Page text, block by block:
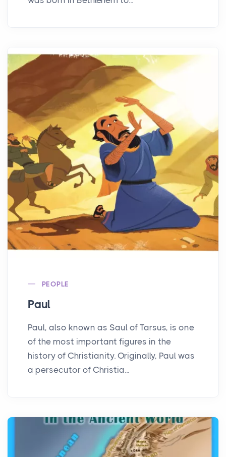
PEOPLE
Paul
Paul, also known as Saul of Tarsus, is one
of the most important figures in the
history of Christianity. Originally, Paul was
a persecutor of Christia...